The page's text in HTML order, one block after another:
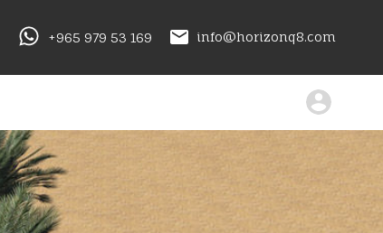
+965 979 53 169 info@horizonq8.com